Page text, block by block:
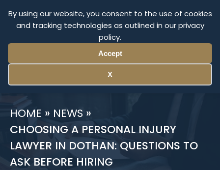
By using our website, you consent to the use of cookies
and tracking technologies as outlined in our privacy
policy.
Accept
X
1-800-The-Firm
Return To Cochran Firm
HOME » NEWS »
CHOOSING A PERSONAL INJURY
LAWYER IN DOTHAN: QUESTIONS TO
ASK BEFORE HIRING